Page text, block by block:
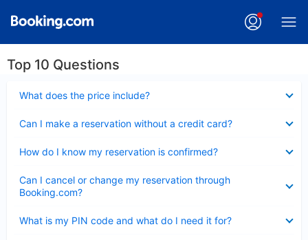
Top 10 Questions
What does the price include?
Can I make a reservation without a credit card?
How do I know my reservation is confirmed?
Can I cancel or change my reservation through
Booking.com?
What is my PIN code and what do I need it for?